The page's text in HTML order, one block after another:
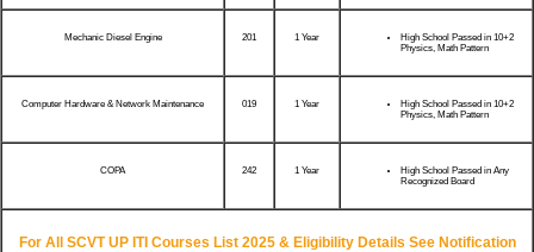
Mechanic Diesel Engine 201 1 Year
High School Passed in 10+2
Physics, Math Pattern
Computer Hardware & Network Maintenance 019 1 Year
High School Passed in 10+2
Physics, Math Pattern
COPA 242 1 Year
High School Passed in Any
Recognized Board
For All SCVT UP ITI Courses List 2025 & Eligibility Details See Notification